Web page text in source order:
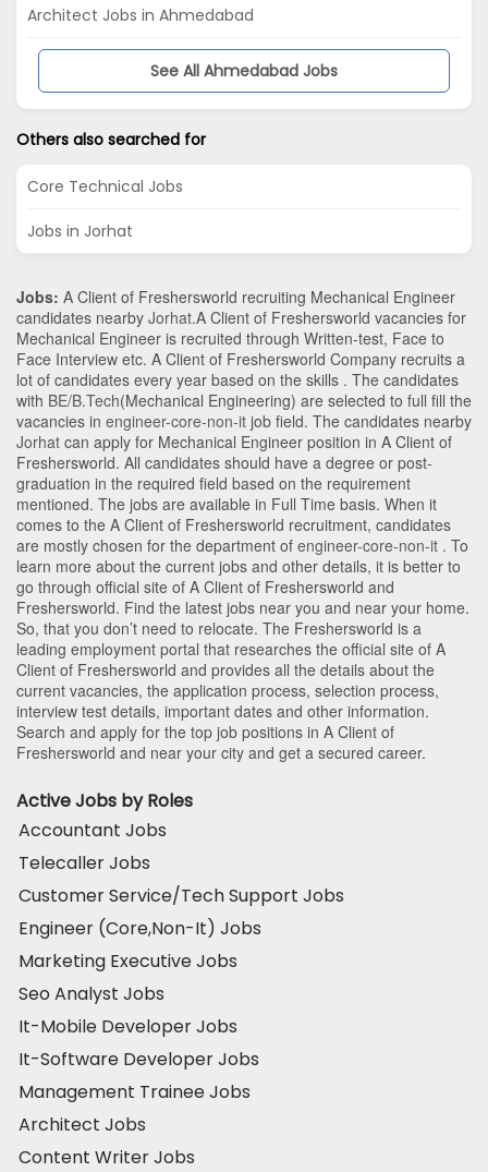
Architect Jobs in Ahmedabad
See All Ahmedabad Jobs
Others also searched for
Core Technical Jobs
Jobs in Jorhat
Jobs: A Client of Freshersworld recruiting Mechanical Engineer
candidates nearby Jorhat.A Client of Freshersworld vacancies for
Mechanical Engineer is recruited through Written-test, Face to
Face Interview etc. A Client of Freshersworld Company recruits a
lot of candidates every year based on the skills . The candidates
with BE/B.Tech(Mechanical Engineering) are selected to full fill the
vacancies in engineer-core-non-it job field. The candidates nearby
Jorhat can apply for Mechanical Engineer position in A Client of
Freshersworld. All candidates should have a degree or post-
graduation in the required field based on the requirement
mentioned. The jobs are available in Full Time basis. When it
comes to the A Client of Freshersworld recruitment, candidates
are mostly chosen for the department of engineer-core-non-it . To
learn more about the current jobs and other details, it is better to
go through official site of A Client of Freshersworld and
Freshersworld. Find the latest jobs near you and near your home.
So, that you don’t need to relocate. The Freshersworld is a
leading employment portal that researches the official site of A
Client of Freshersworld and provides all the details about the
current vacancies, the application process, selection process,
interview test details, important dates and other information.
Search and apply for the top job positions in A Client of
Freshersworld and near your city and get a secured career.
Active Jobs by Roles
Accountant Jobs
Telecaller Jobs
Customer Service/Tech Support Jobs
Engineer (Core,Non-It) Jobs
Marketing Executive Jobs
Seo Analyst Jobs
It-Mobile Developer Jobs
It-Software Developer Jobs
Management Trainee Jobs
Architect Jobs
Content Writer Jobs